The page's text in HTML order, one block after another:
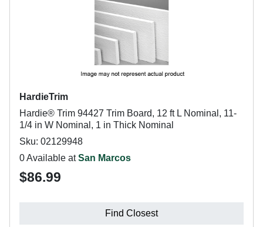
HardieTrim
Hardie® Trim 94427 Trim Board, 12 ft L Nominal, 11-
1/4 in W Nominal, 1 in Thick Nominal
Sku: 02129948
0 Available atSan Marcos
$86.99
Find Closest